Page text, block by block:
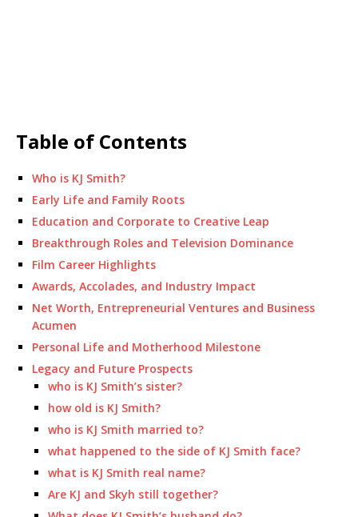
Table of Contents
Who is KJ Smith?
Early Life and Family Roots
Education and Corporate to Creative Leap
Breakthrough Roles and Television Dominance
Film Career Highlights
Awards, Accolades, and Industry Impact
Net Worth, Entrepreneurial Ventures and Business
Acumen
Personal Life and Motherhood Milestone
Legacy and Future Prospects
who is KJ Smith’s sister?
how old is KJ Smith?
who is KJ Smith married to?
what happened to the side of KJ Smith face?
what is KJ Smith real name?
Are KJ and Skyh still together?